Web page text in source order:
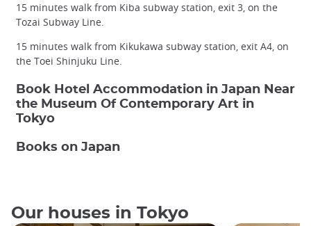
15 minutes walk from Kiba subway station, exit 3, on the
Tozai Subway Line.
15 minutes walk from Kikukawa subway station, exit A4, on
the Toei Shinjuku Line.
Book Hotel Accommodation in Japan Near
the Museum Of Contemporary Art in
Tokyo
Books on Japan
Our houses in Tokyo